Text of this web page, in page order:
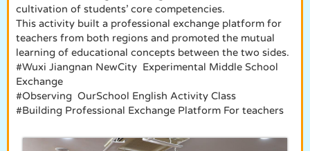
cultivation of students’ core competencies.
This activity built a professional exchange platform for
teachers from both regions and promoted the mutual
learning of educational concepts between the two sides.
#Wuxi Jiangnan NewCity Experimental Middle School
Exchange
#Observing OurSchool English Activity Class
#Building Professional Exchange Platform For teachers